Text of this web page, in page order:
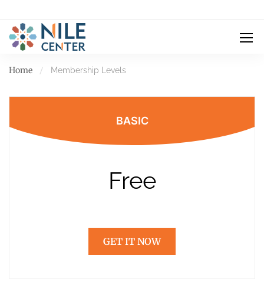
Home Membership Levels
BASIC
Free
GET IT NOW